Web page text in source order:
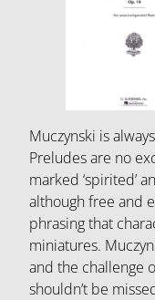
Muczynski is
Preludes are no
marked ‘spirited’
although free and
phrasing that
miniatures.
and the challenge
shouldn’t be